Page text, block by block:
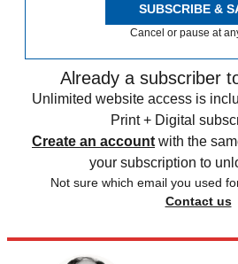
SUBSCRIBE &
Cancel or pause at
Already a subscriber
Unlimited website access is
Print + Digital
Create an account with the
your subscription to
Not sure which email you used
Contact us